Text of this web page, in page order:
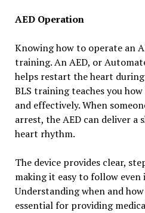
AED Operation
Knowing how to operate an
training. An AED, or
helps restart the heart during
BLS training teaches you
and effectively. When
arrest, the AED can deliver a
heart rhythm.
The device provides clear,
making it easy to follow
Understanding when and
essential for providing